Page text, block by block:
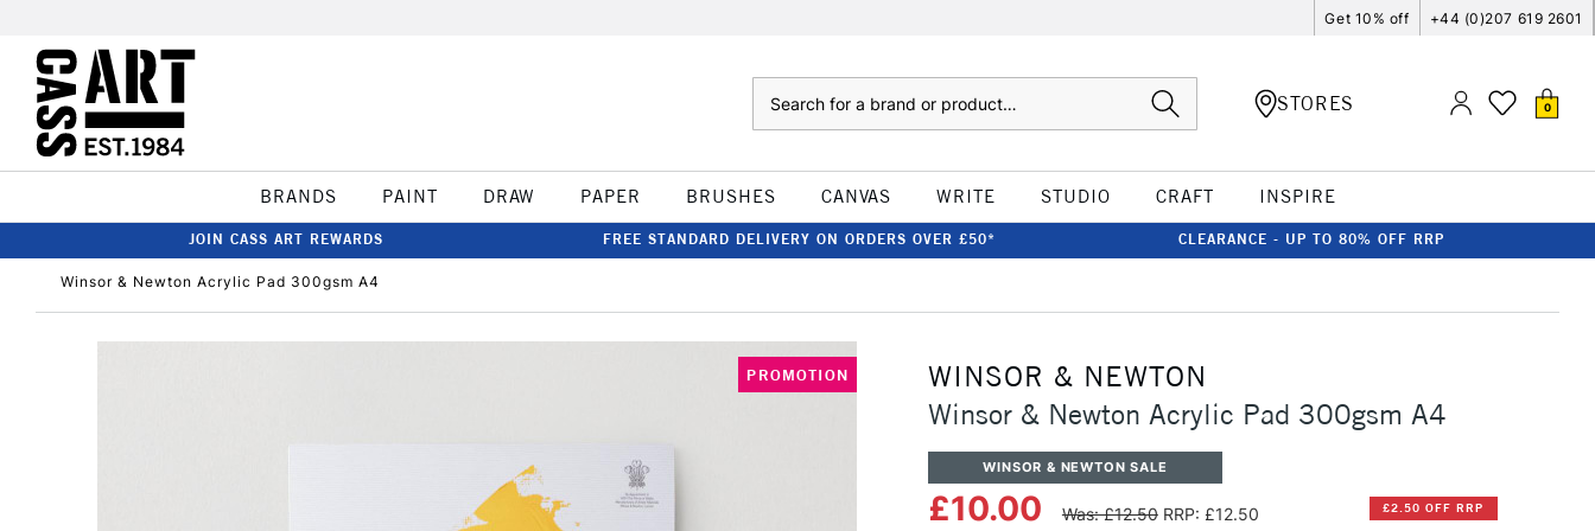
Get 10% off +44 (0)207 619 2601
STORES 0
BRANDS PAINT DRAW PAPER BRUSHES CANVAS WRITE STUDIO CRAFT INSPIRE
JOIN CASS ART REWARDS FREE STANDARD DELIVERY ON ORDERS OVER £50* CLEARANCE - UP TO 80% OFF RRP
Winsor & Newton Acrylic Pad 300gsm A4
PROMOTION
WINSOR & NEWTON
Winsor & Newton Acrylic Pad 300gsm A4
WINSOR & NEWTON SALE
£10.00 Was: £12.50 RRP: £12.50 £2.50 OFF RRP